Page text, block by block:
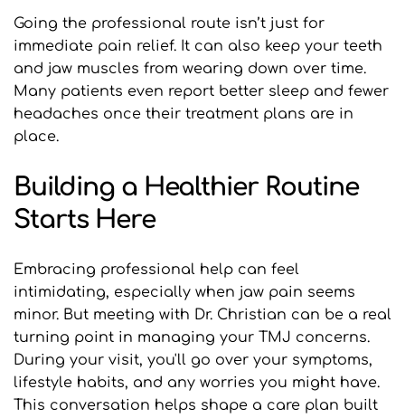
Going the professional route isn’t just for
immediate pain relief. It can also keep your teeth
and jaw muscles from wearing down over time.
Many patients even report better sleep and fewer
headaches once their treatment plans are in
place.
Building a Healthier Routine
Starts Here
Embracing professional help can feel
intimidating, especially when jaw pain seems
minor. But meeting with Dr. Christian can be a real
turning point in managing your TMJ concerns.
During your visit, you'll go over your symptoms,
lifestyle habits, and any worries you might have.
This conversation helps shape a care plan built